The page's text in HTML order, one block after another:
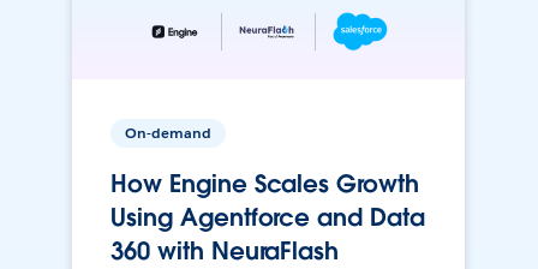
On-demand
How Engine Scales Growth
Using Agentforce and Data
360 with NeuraFlash